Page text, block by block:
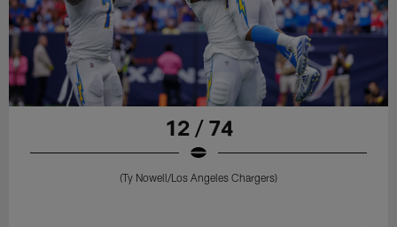
12 / 74
(Ty Nowell/Los Angeles Chargers)